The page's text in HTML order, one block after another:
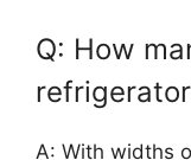
Q: How
A: With widths